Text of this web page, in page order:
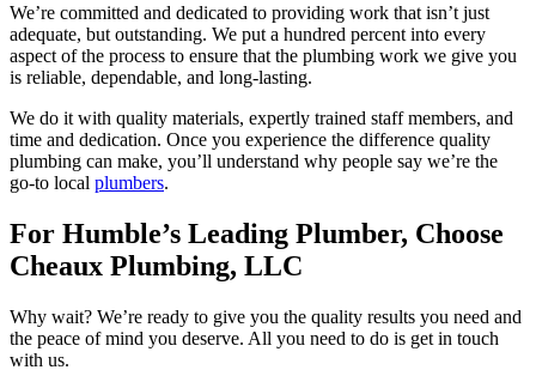
We’re committed and dedicated to providing work that isn’t just
adequate, but outstanding. We put a hundred percent into every
aspect of the process to ensure that the plumbing work we give you
is reliable, dependable, and long-lasting.
We do it with quality materials, expertly trained staff members, and
time and dedication. Once you experience the difference quality
plumbing can make, you’ll understand why people say we’re the
go-to local plumbers.
For Humble’s Leading Plumber, Choose
Cheaux Plumbing, LLC
Why wait? We’re ready to give you the quality results you need and
the peace of mind you deserve. All you need to do is get in touch
with us.